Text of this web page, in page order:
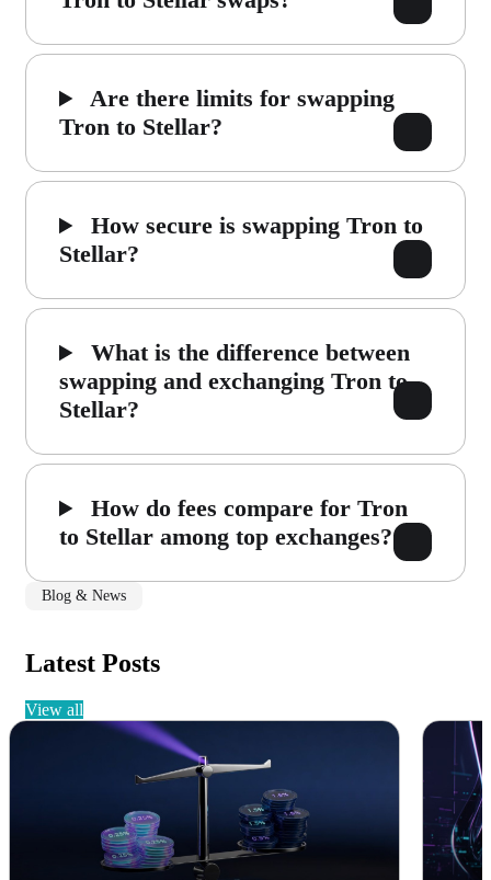
Are there limits for swapping
Tron to Stellar?
How secure is swapping Tron to
Stellar?
What is the difference between
swapping and exchanging Tron to
Stellar?
How do fees compare for Tron
to Stellar among top exchanges?
Blog & News
Latest Posts
view all